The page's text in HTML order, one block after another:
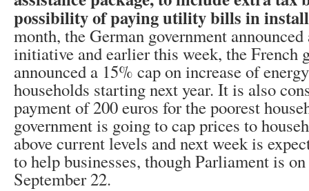
possibility of paying utility bills in
month, the German government
initiative and earlier this week, the French
announced a 15% cap on increase of
households starting next year. It is also
payment of 200 euros for the poorest
government is going to cap prices to
above current levels and next week is
to help businesses, though Parliament is
September 22.